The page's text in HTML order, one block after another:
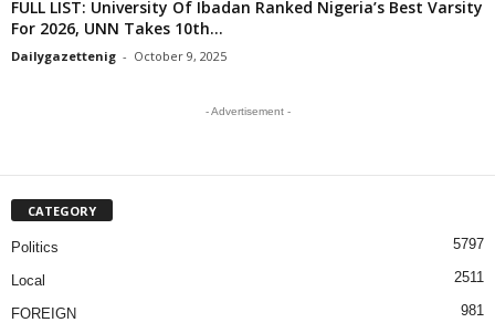
FULL LIST: University Of Ibadan Ranked Nigeria’s Best Varsity
For 2026, UNN Takes 10th...
Dailygazettenig - October 9, 2025
- Advertisement -
CATEGORY
Politics 5797
Local 2511
FOREIGN 981